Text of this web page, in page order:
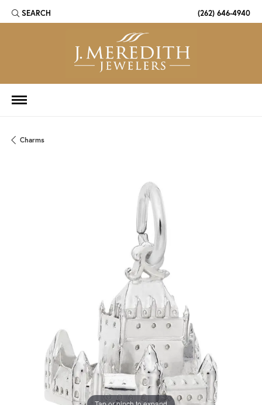
SEARCH
TOGGLE TOOLBAR SEARCH MENU (262) 646-4940
Charms